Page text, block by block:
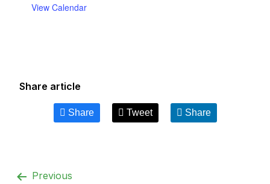
View Calendar
Share article
Share Tweet Share
Previous